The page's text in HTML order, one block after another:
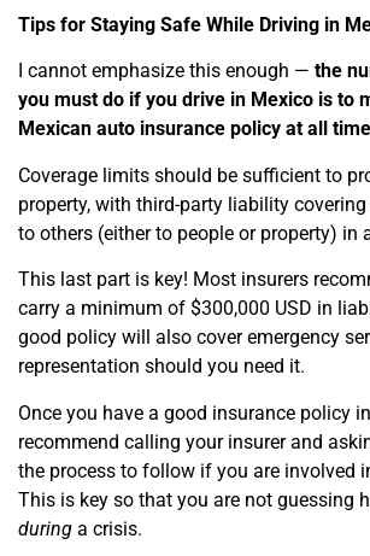
Tips for Staying Safe While Driving in
I cannot emphasize this enough — the
you must do if you drive in Mexico is to
Mexican auto insurance policy at all
Coverage limits should be sufficient to
property, with third-party liability
to others (either to people or property) in
This last part is key! Most insurers
carry a minimum of $300,000 USD in
good policy will also cover emergency
representation should you need it.
Once you have a good insurance policy
recommend calling your insurer and
the process to follow if you are involved
This is key so that you are not guessing
during a crisis.